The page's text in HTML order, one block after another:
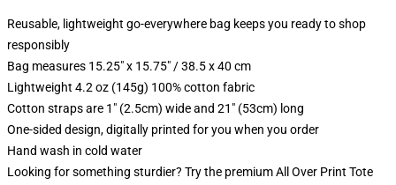
Reusable, lightweight go-everywhere bag keeps you ready to shop
responsibly
Bag measures 15.25" x 15.75" / 38.5 x 40 cm
Lightweight 4.2 oz (145g) 100% cotton fabric
Cotton straps are 1" (2.5cm) wide and 21" (53cm) long
One-sided design, digitally printed for you when you order
Hand wash in cold water
Looking for something sturdier? Try the premium All Over Print Tote